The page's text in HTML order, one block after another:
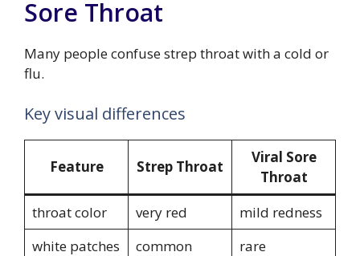
Sore Throat
Many people confuse strep throat with a cold or
flu.
Key visual differences
Feature Strep Throat
Viral Sore
Throat
throat color
very red
mild redness
white patches
common
rare